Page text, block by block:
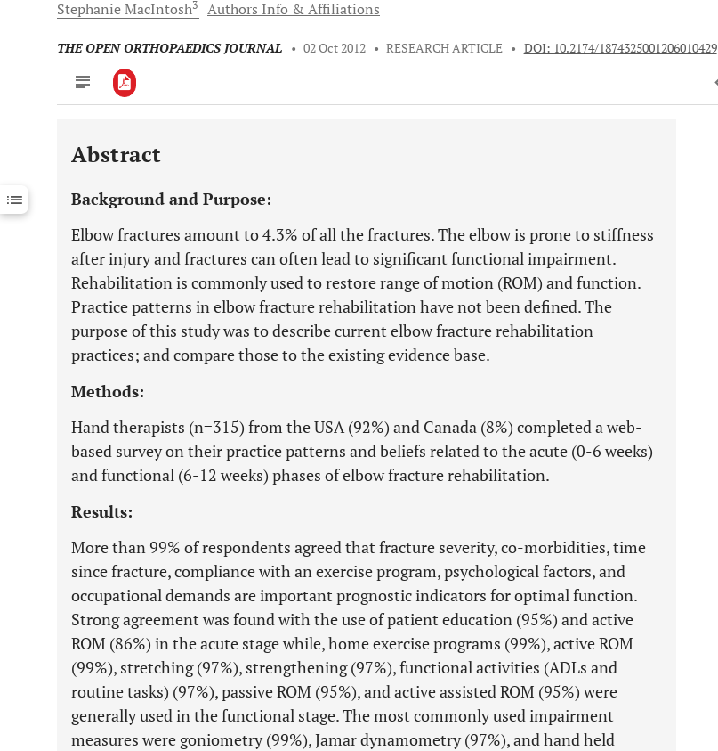
StephanieMacIntosh3 Authors Info & Affiliations
THE OPEN ORTHOPAEDICS JOURNAL • 02 Oct 2012 • RESEARCH ARTICLE • DOI: 10.2174/1874325001206010429
Downloads 11,803
Last 12 Months 11,803
Abstract
Background and Purpose:
Elbow fractures amount to 4.3% of all the fractures. The elbow is prone to stiffness
after injury and fractures can often lead to significant functional impairment.
Rehabilitation is commonly used to restore range of motion (ROM) and function.
Practice patterns in elbow fracture rehabilitation have not been defined. The
purpose of this study was to describe current elbow fracture rehabilitation
practices; and compare those to the existing evidence base.
Methods:
Hand therapists (n=315) from the USA (92%) and Canada (8%) completed a web-
based survey on their practice patterns and beliefs related to the acute (0-6 weeks)
and functional (6-12 weeks) phases of elbow fracture rehabilitation.
Results:
More than 99% of respondents agreed that fracture severity, co-morbidities, time
since fracture, compliance with an exercise program, psychological factors, and
occupational demands are important prognostic indicators for optimal function.
Strong agreement was found with the use of patient education (95%) and active
ROM (86%) in the acute stage while, home exercise programs (99%), active ROM
(99%), stretching (97%), strengthening (97%), functional activities (ADLs and
routine tasks) (97%), passive ROM (95%), and active assisted ROM (95%) were
generally used in the functional stage. The most commonly used impairment
measures were goniometry (99%), Jamar dynamometry (97%), and hand held